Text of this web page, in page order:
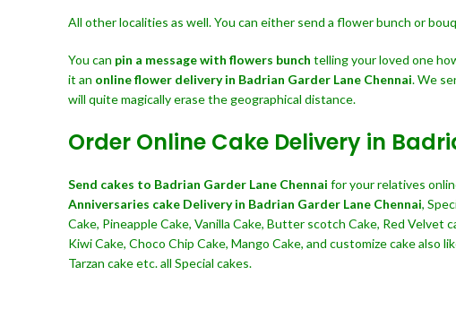
All other localities as well. You can either send a flower bunch or
You can pin a message with flowers bunch telling your loved one
it an online flower delivery in Badrian Garder Lane Chennai. We
will quite magically erase the geographical distance.
Order Online Cake Delivery in
Send cakes to Badrian Garder Lane Chennai for your relatives
Anniversaries cake Delivery in Badrian Garder Lane Chennai,
Cake, Pineapple Cake, Vanilla Cake, Butter scotch Cake, Red Velvet
Kiwi Cake, Choco Chip Cake, Mango Cake, and customize cake also
Tarzan cake etc. all Special cakes.